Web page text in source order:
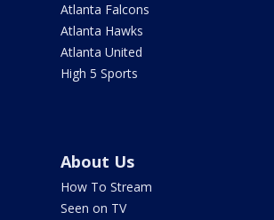
Atlanta Falcons
Atlanta Hawks
Atlanta United
High 5 Sports
About Us
How To Stream
Seen on TV